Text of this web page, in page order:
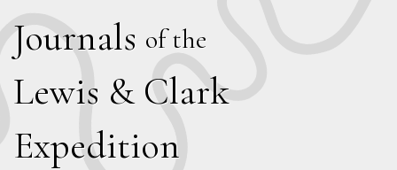
Journals of the
Lewis & Clark
Expedition